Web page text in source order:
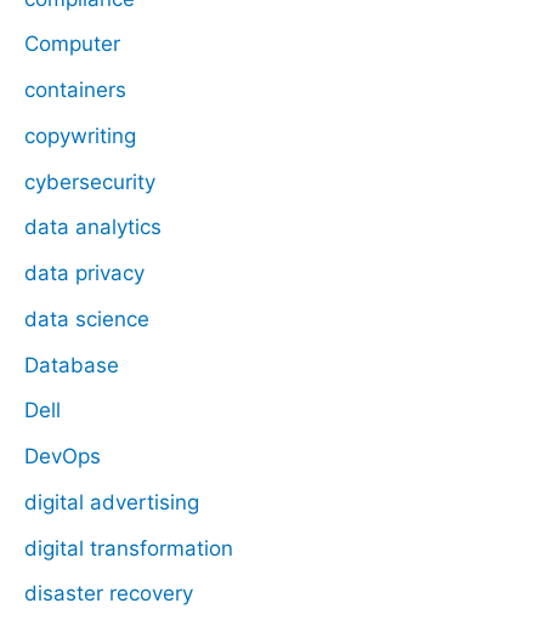
Computer
containers
copywriting
cybersecurity
data analytics
data privacy
data science
Database
Dell
DevOps
digital advertising
digital transformation
disaster recovery